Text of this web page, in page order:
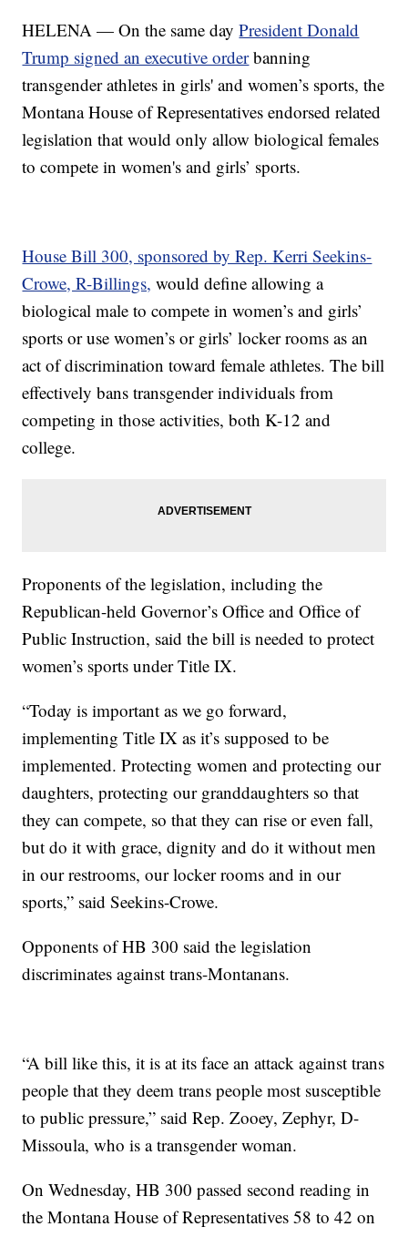
HELENA — On the same dayPresident Donald
Trump signed an executive orderbanning
transgender athletes in girls' and women’s sports, the
Montana House of Representatives endorsed related
legislation that would only allow biological females
to compete in women's and girls’ sports.
House Bill 300, sponsored by Rep. Kerri Seekins-
Crowe, R-Billings, would define allowing a
biological male to compete in women’s and girls’
sports or use women’s or girls’ locker rooms as an
act of discrimination toward female athletes. The bill
effectively bans transgender individuals from
competing in those activities, both K-12 and
college.
Proponents of the legislation, including the
Republican-held Governor’s Office and Office of
Public Instruction, said the bill is needed to protect
women’s sports under Title IX.
“Today is important as we go forward,
implementing Title IX as it’s supposed to be
implemented. Protecting women and protecting our
daughters, protecting our granddaughters so that
they can compete, so that they can rise or even fall,
but do it with grace, dignity and do it without men
in our restrooms, our locker rooms and in our
sports,” said Seekins-Crowe.
Opponents of HB 300 said the legislation
discriminates against trans-Montanans.
“A bill like this, it is at its face an attack against trans
people that they deem trans people most susceptible
to public pressure,” said Rep. Zooey, Zephyr, D-
Missoula, who is a transgender woman.
On Wednesday, HB 300 passed second reading in
the Montana House of Representatives 58 to 42 on